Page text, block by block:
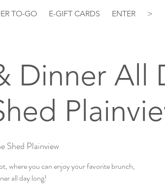
TO-GO E-GIFT CARDS ENTER >
Dinner All
Shed Plainview
where you can enjoy your favorite brunch,
all day long!